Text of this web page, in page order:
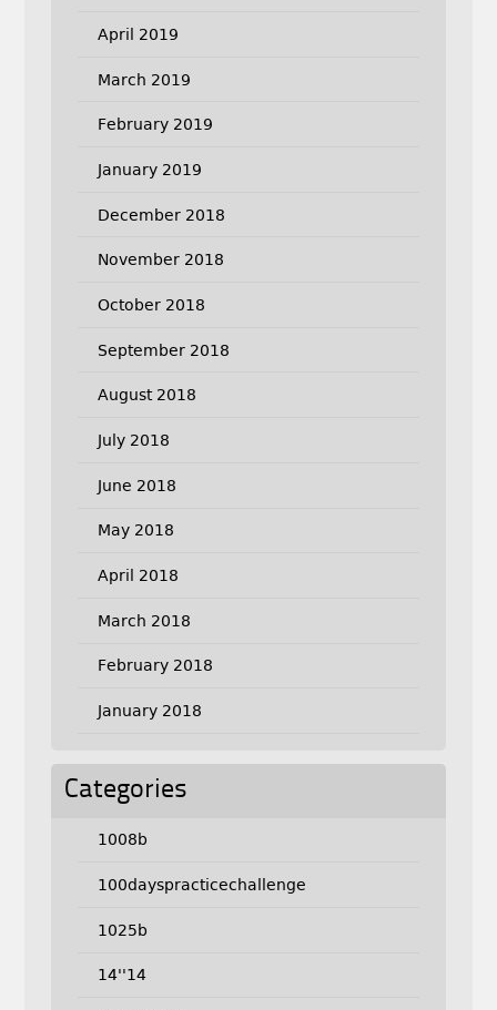
April 2019
March 2019
February 2019
January 2019
December 2018
November 2018
October 2018
September 2018
August 2018
July 2018
June 2018
May 2018
April 2018
March 2018
February 2018
January 2018
Categories
1008b
100dayspracticechallenge
1025b
14''14